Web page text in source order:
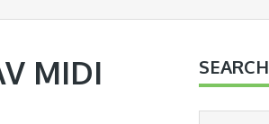
MIDI
SEARCH